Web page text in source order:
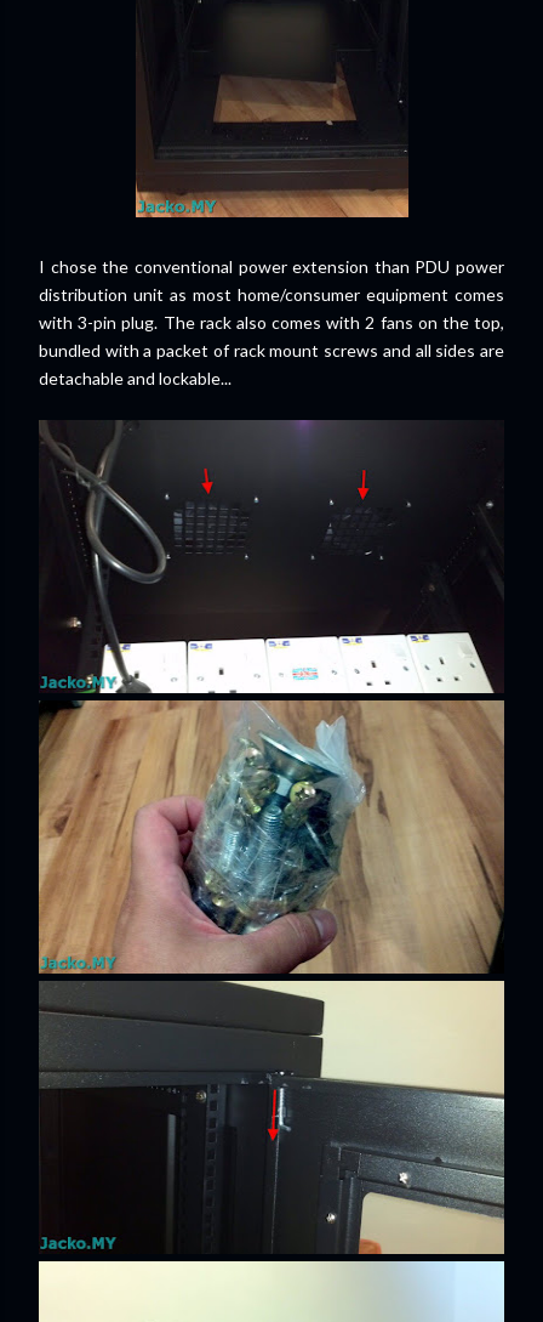
I chose the conventional power extension than PDU power
distribution unit as most home/consumer equipment comes
with 3-pin plug. The rack also comes with 2 fans on the top,
bundled with a packet of rack mount screws and all sides are
detachable and lockable...